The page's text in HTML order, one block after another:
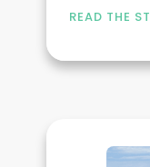
READ THE